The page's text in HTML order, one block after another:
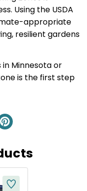
Using the USDA
appropriate
resilient gardens
Minnesota or
is the first step